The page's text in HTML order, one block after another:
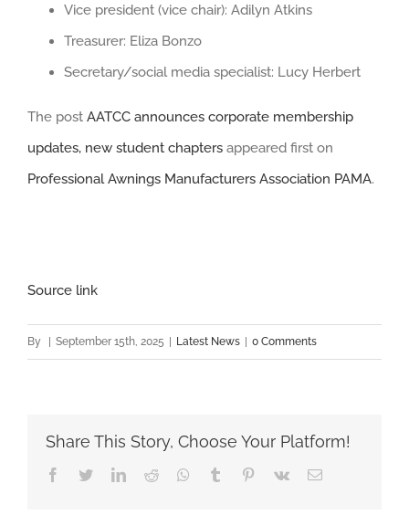
Vice president (vice chair): Adilyn Atkins
Treasurer: Eliza Bonzo
Secretary/social media specialist: Lucy Herbert
The post AATCC announces corporate membership
updates, new student chapters appeared first on
Professional Awnings Manufacturers Association PAMA.
Source link
By September 15th, 2025 Latest News 0 Comments
Share This Story, Choose Your Platform!
Facebook
TwitterLinkedIn
Reddit Whatsapp
Tumblr Pinterest
Vk Email